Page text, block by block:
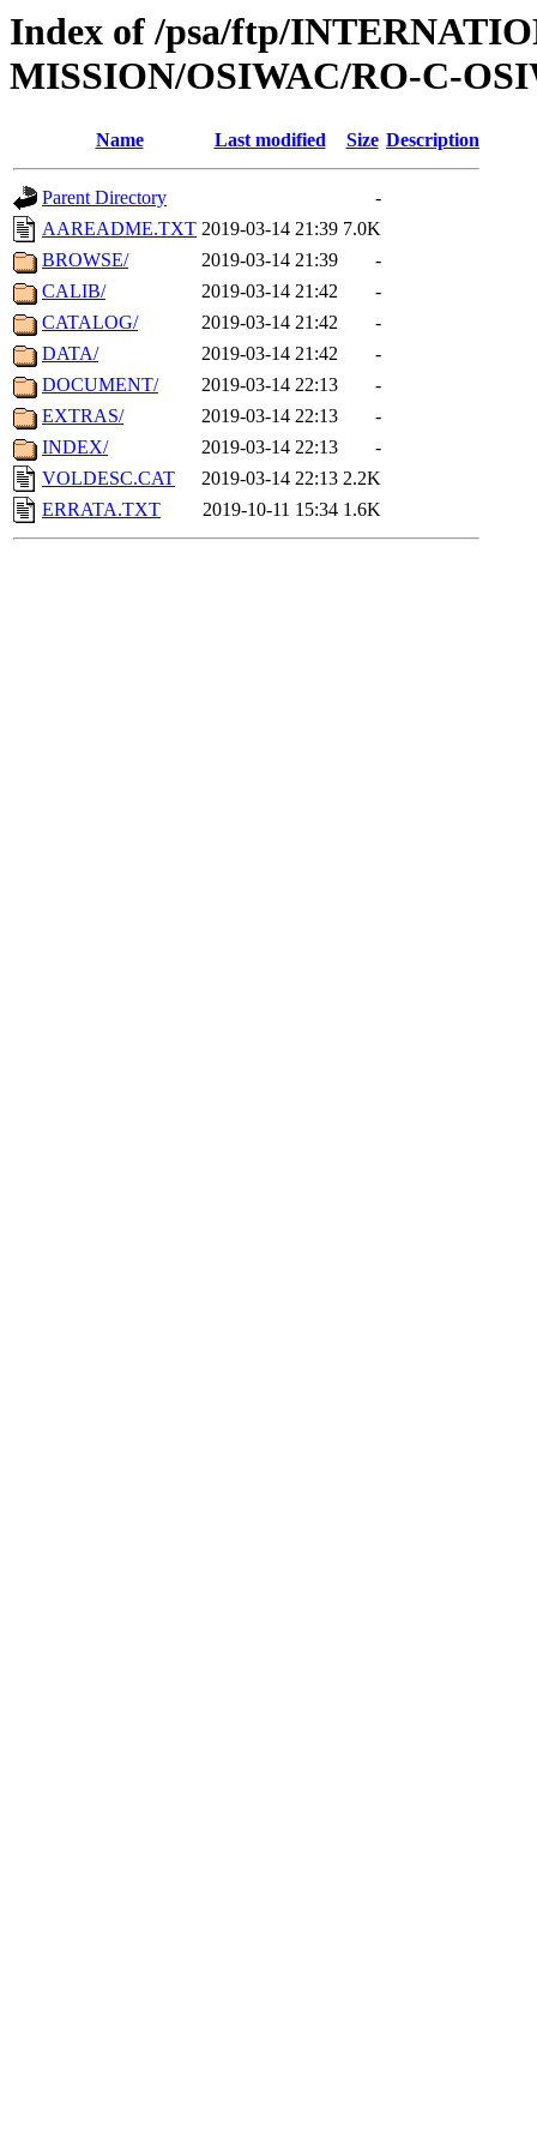
Index of /psa/ftp/
MISSION/OSIWAC/RO-C-
Name Last modified Size Description
Parent Directory
-
AAREADME.TXT 2019-03-14 21:39 7.0K
BROWSE/
2019-03-14 21:39
-
CALIB/
2019-03-14 21:42
-
CATALOG/
2019-03-14 21:42
-
DATA/
2019-03-14 21:42
-
DOCUMENT/
2019-03-14 22:13
-
EXTRAS/
2019-03-14 22:13
-
INDEX/
2019-03-14 22:13
-
VOLDESC.CAT
2019-03-14 22:13 2.2K
ERRATA.TXT
2019-10-11 15:34 1.6K